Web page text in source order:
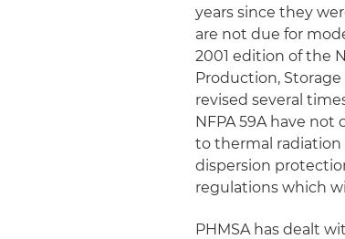
years since they
are not due for
2001 edition of the
Production, Storage
revised several
NFPA 59A have
to thermal radiation
dispersion
regulations which
PHMSA has dealt